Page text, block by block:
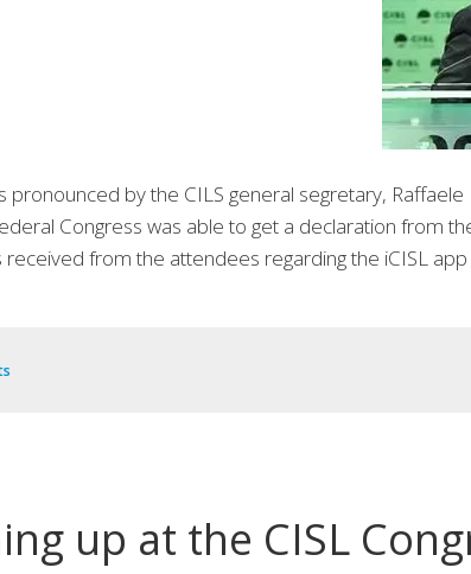
pronounced by the CILS general segretary,
Congress was able to get a declaration from
received from the attendees regarding the iCISL
up at the CISL